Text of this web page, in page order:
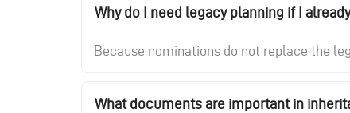
Why do I need legacy planning if I
Because nominations do not replace the
What documents are important in